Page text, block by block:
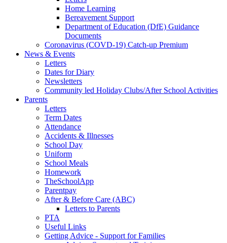
Home Learning
Bereavement Support
Department of Education (DfE) Guidance
Documents
Coronavirus (COVD-19) Catch-up Premium
News & Events
Letters
Dates for Diary
Newsletters
Community led Holiday Clubs/After School Activities
Parents
Letters
Term Dates
Attendance
Accidents & Illnesses
School Day
Uniform
School Meals
Homework
TheSchoolApp
Parentpay
After & Before Care (ABC)
Letters to Parents
PTA
Useful Links
Getting Advice - Support for Families